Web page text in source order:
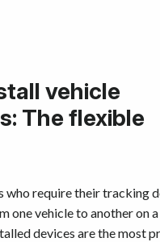
vehicle
The flexible
who require their tracking
one vehicle to another on
devices are the most